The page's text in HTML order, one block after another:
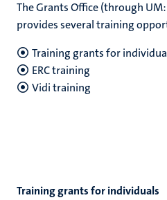
The Grants Office (through
provides several training
Training grants for
ERC training
Vidi training
Training grants for individuals